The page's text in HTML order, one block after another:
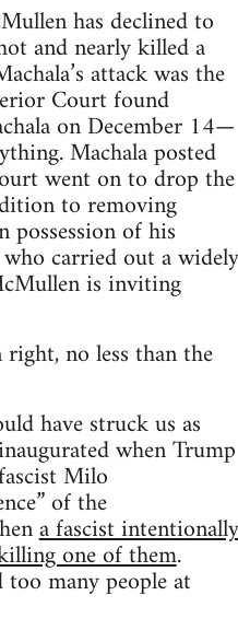
has declined to
and nearly killed a
attack was the
Court found
on December 14—
Machala posted
went on to drop the
to removing
of his
carried out a widely
is inviting
no less than the
have struck us as
when Trump
Milo
of the
a fascist intentionally
one of them.
too many people at